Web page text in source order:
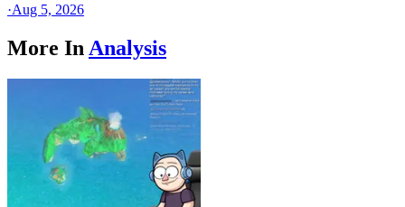
·Aug 5, 2026
More In Analysis